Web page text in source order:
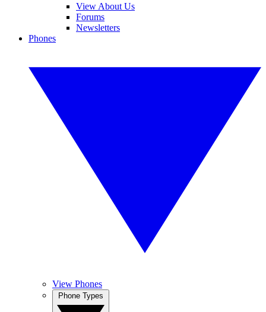
View About Us
Forums
Newsletters
Phones
View Phones